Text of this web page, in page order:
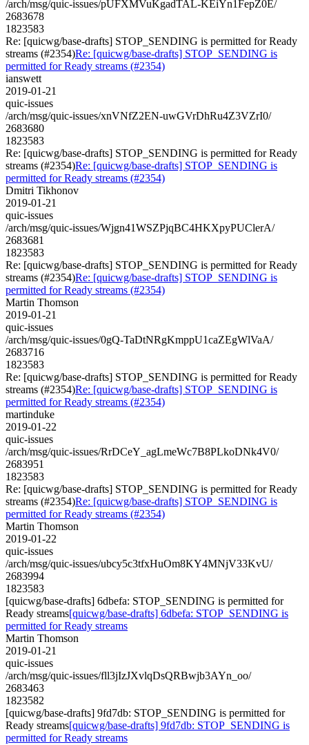
/arch/msg/quic-issues/pUFXMVuKgadTAL-KEiYn1FepZ0E/
2683678
1823583
Re: [quicwg/base-drafts] STOP_SENDING is permitted for Ready
streams (#2354)Re: [quicwg/base-drafts] STOP_SENDING is
permitted for Ready streams (#2354)
ianswett
2019-01-21
quic-issues
/arch/msg/quic-issues/xnVNfZ2EN-uwGVrDhRu4Z3VZrI0/
2683680
1823583
Re: [quicwg/base-drafts] STOP_SENDING is permitted for Ready
streams (#2354)Re: [quicwg/base-drafts] STOP_SENDING is
permitted for Ready streams (#2354)
Dmitri Tikhonov
2019-01-21
quic-issues
/arch/msg/quic-issues/Wjgn41WSZPjqBC4HKXpyPUClerA/
2683681
1823583
Re: [quicwg/base-drafts] STOP_SENDING is permitted for Ready
streams (#2354)Re: [quicwg/base-drafts] STOP_SENDING is
permitted for Ready streams (#2354)
Martin Thomson
2019-01-21
quic-issues
/arch/msg/quic-issues/0gQ-TaDtNRgKmppU1caZEgWlVaA/
2683716
1823583
Re: [quicwg/base-drafts] STOP_SENDING is permitted for Ready
streams (#2354)Re: [quicwg/base-drafts] STOP_SENDING is
permitted for Ready streams (#2354)
martinduke
2019-01-22
quic-issues
/arch/msg/quic-issues/RrDCeY_agLmeWc7B8PLkoDNk4V0/
2683951
1823583
Re: [quicwg/base-drafts] STOP_SENDING is permitted for Ready
streams (#2354)Re: [quicwg/base-drafts] STOP_SENDING is
permitted for Ready streams (#2354)
Martin Thomson
2019-01-22
quic-issues
/arch/msg/quic-issues/ubcy5c3tfxHuOm8KY4MNjV33KvU/
2683994
1823583
[quicwg/base-drafts] 6dbefa: STOP_SENDING is permitted for
Ready streams[quicwg/base-drafts] 6dbefa: STOP_SENDING is
permitted for Ready streams
Martin Thomson
2019-01-21
quic-issues
/arch/msg/quic-issues/fll3jIzJXvlqDsQRBwjb3AYn_oo/
2683463
1823582
[quicwg/base-drafts] 9fd7db: STOP_SENDING is permitted for
Ready streams[quicwg/base-drafts] 9fd7db: STOP_SENDING is
permitted for Ready streams